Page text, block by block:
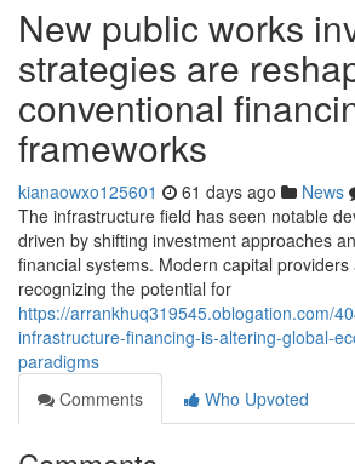
New public works
strategies are
conventional
frameworks
kianaowxo125601 61 days ago News
The infrastructure field has seen notable
driven by shifting investment approaches
financial systems. Modern capital
recognizing the potential for
https://arrankhuq319545.oblogation.com/
infrastructure-financing-is-altering-global-
paradigms
Comments
Who Upvoted